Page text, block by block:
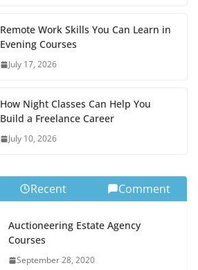
Remote Work Skills You Can Learn in
Evening Courses
July 17, 2026
How Night Classes Can Help You
Build a Freelance Career
July 10, 2026
Recent Comment
Auctioneering Estate Agency
Courses
September 28, 2020